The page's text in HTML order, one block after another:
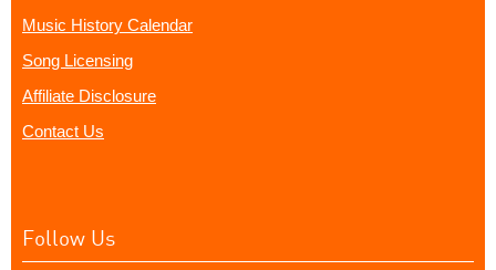
Music History Calendar
Song Licensing
Affiliate Disclosure
Contact Us
Follow Us